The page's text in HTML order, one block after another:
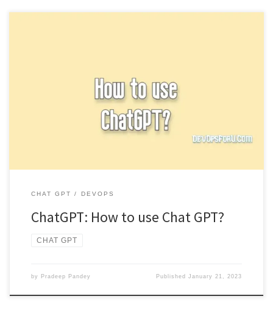
To use Chat GPT, you can input a prompt or question for the
model and it will generate a response. […]
CHAT GPT DEVOPS
ChatGPT: How to use Chat GPT?
CHAT GPT
by Pradeep Pandey PublishedJanuary 21, 2023